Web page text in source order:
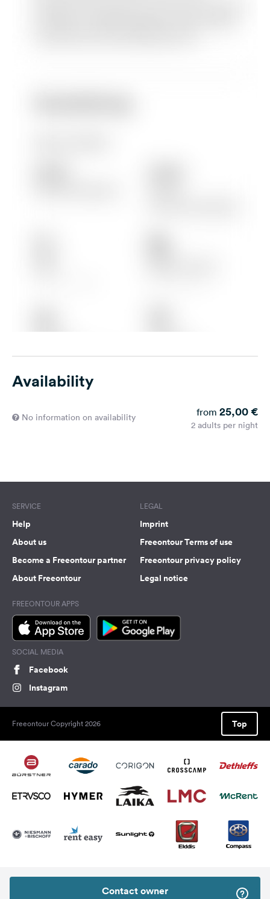
Contact owner
Availability
No information on availability from 25,00 €
2 adults per night
SERVICE
Help
About us
Become a Freeontour partner
About Freeontour
LEGAL
Imprint
Freeontour Terms of use
Freeontour privacy policy
Legal notice
FREEONTOUR APPS
SOCIAL MEDIA
Facebook
Instagram
Freeontour Copyright 2026 Top